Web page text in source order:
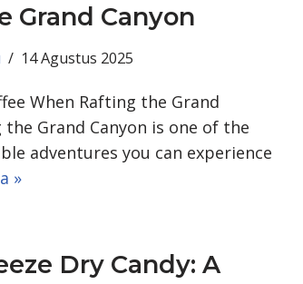
Grand Canyon
14 Agustus 2025
When Rafting the Grand
the Grand Canyon is one of the
adventures you can experience
»
Dry Candy: A